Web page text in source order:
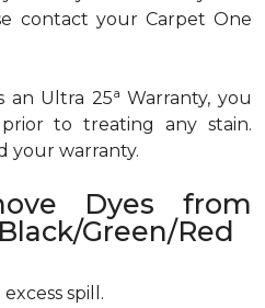
contact your Carpet One
an Ultra 25a Warranty, you
to treating any stain.
your warranty.
Dyes from
Green/Red
spill.